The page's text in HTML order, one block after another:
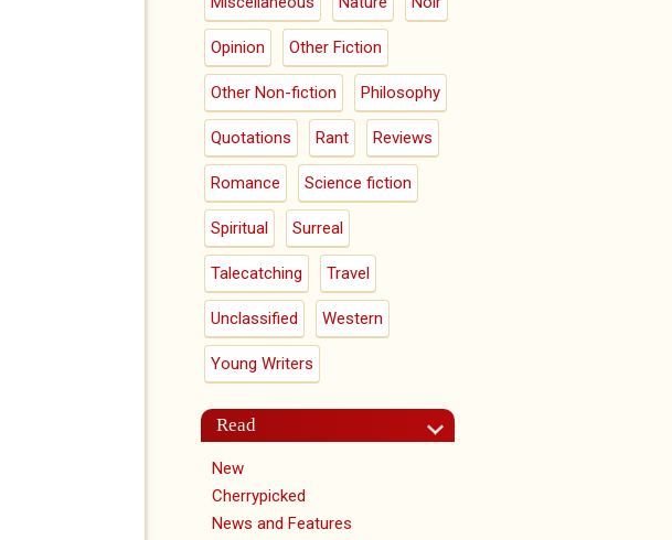
Opinion Other Fiction
Other Non-fiction Philosophy
Quotations Rant Reviews
Romance Science fiction
Spiritual Surreal
Talecatching Travel
Unclassified Western
Young Writers
Read
New
Cherrypicked
News and Features